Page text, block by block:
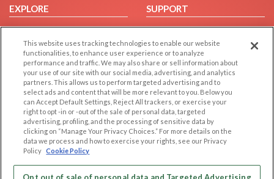
EXPLORE
Browse by Category
Browse by Country
Dating Blog
Forum/Topic
SUPPORT
Help/FAQ
Contact Us
LEGAL
Cookie Privacy
Privacy Policy
Terms of use
Code of Conduct
OTHER PLATFORMS
Follow Us on
This website uses tracking technologies to enable our website
functionalities, to enhance user experience or to analyze
performance and traffic. We may also share or sell information about
your use of our site with our social media, advertising, and analytics
partners. This allows us to perform targeted advertising and to
select ads and content that will be more relevant to you. Below you
can Accept Default Settings, Reject All trackers, or exercise your
right to opt -in or -out of the sale of personal data, targeted
advertising, profiling, and the processing of sensitive data by
clicking on “Manage Your Privacy Choices.” For more details on the
data we process and how to exercise your rights, see our Privacy
Policy Cookie Policy